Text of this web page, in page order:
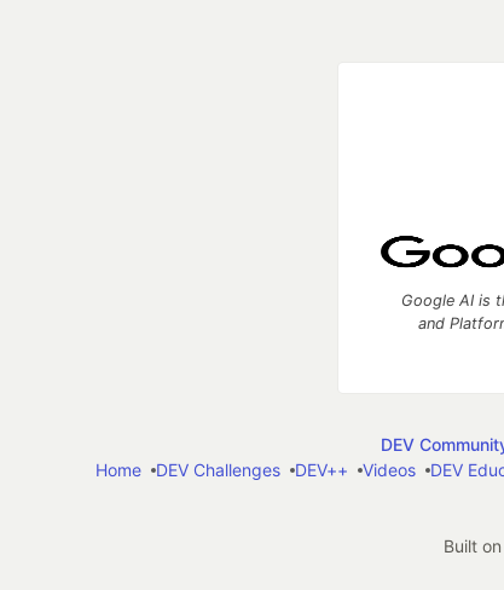
Google AI is
and
DEV
Home
DEV Challenges DEV++ Videos DEV
Built on